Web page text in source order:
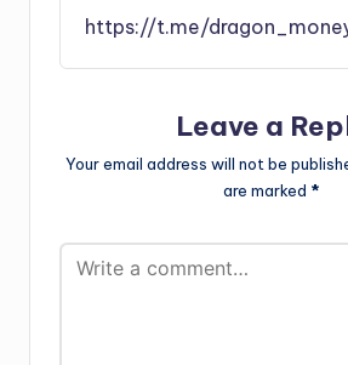
https://t.me/
Leave a
Your email address will not be
are marked *